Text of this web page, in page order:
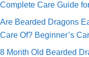
Complete Care Guide
Are Bearded Dragons
Care Of? Beginner’s
8 Month Old Bearded